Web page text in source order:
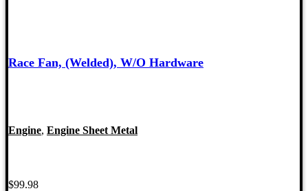
Race Fan, (Welded), W/O Hardware
Engine, Engine Sheet Metal
$99.98